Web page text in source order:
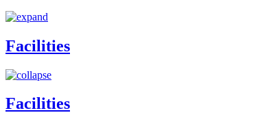
Facilities
Facilities